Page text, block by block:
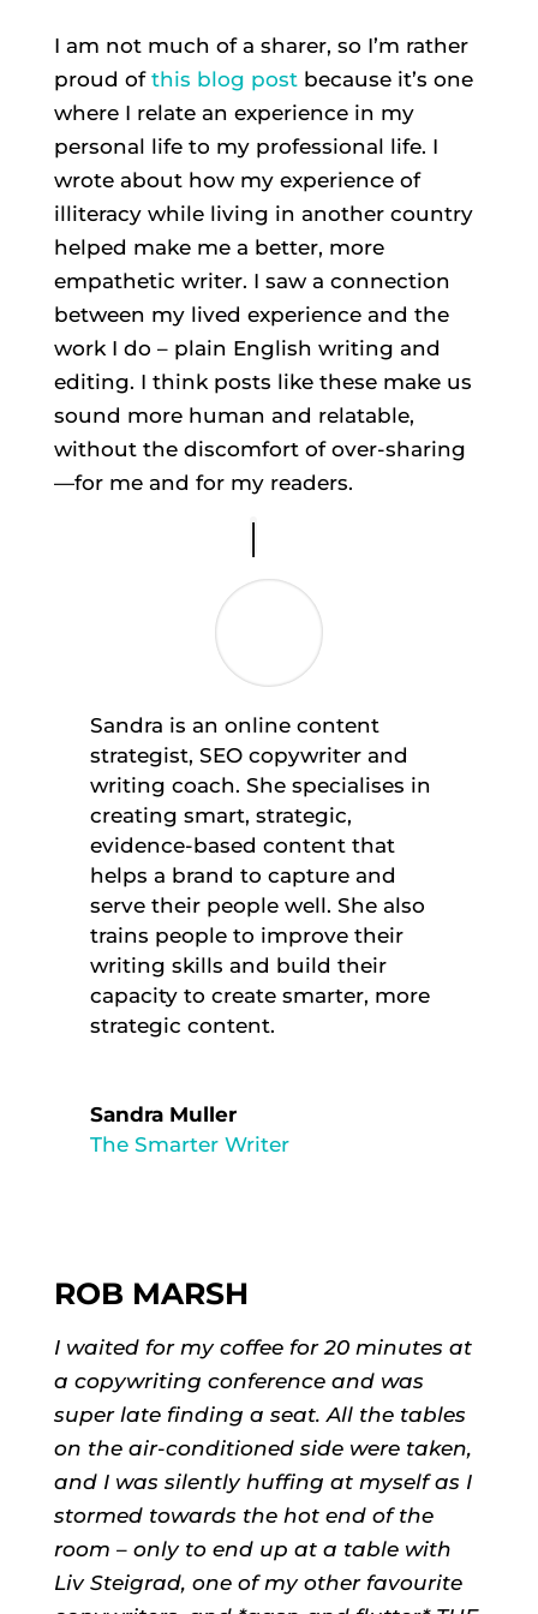
I am not much of a sharer, so I’m rather
proud of this blog postbecause it’s one
where I relate an experience in my
personal life to my professional life. I
wrote about how my experience of
illiteracy while living in another country
helped make me a better, more
empathetic writer. I saw a connection
between my lived experience and the
work I do – plain English writing and
editing. I think posts like these make us
sound more human and relatable,
without the discomfort of over-sharing
—for me and for my readers.
Sandra is an online content
strategist, SEO copywriter and
writing coach. She specialises in
creating smart, strategic,
evidence-based content that
helps a brand to capture and
serve their people well. She also
trains people to improve their
writing skills and build their
capacity to create smarter, more
strategic content.
Sandra Muller
The Smarter Writer
ROB MARSH
I waited for my coffee for 20 minutes at
a copywriting conference and was
super late finding a seat. All the tables
on the air-conditioned side were taken,
and I was silently huffing at myself as I
stormed towards the hot end of the
room – only to end up at a table with
Liv Steigrad, one of my other favourite